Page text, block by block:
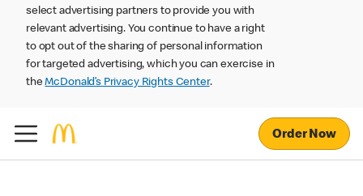
select advertising partners to provide you with
relevant advertising. You continue to have a right
to opt out of the sharing of personal information
for targeted advertising, which you can exercise in
theMcDonald’s Privacy Rights Center.
Order Now